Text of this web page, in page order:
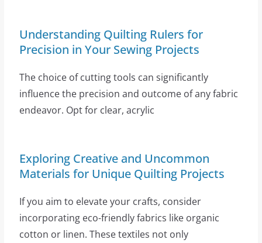
Understanding Quilting Rulers for
Precision in Your Sewing Projects
The choice of cutting tools can significantly
influence the precision and outcome of any fabric
endeavor. Opt for clear, acrylic
Exploring Creative and Uncommon
Materials for Unique Quilting Projects
If you aim to elevate your crafts, consider
incorporating eco-friendly fabrics like organic
cotton or linen. These textiles not only